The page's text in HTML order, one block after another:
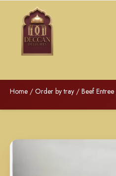
Home / Order by tray / Beef Entree